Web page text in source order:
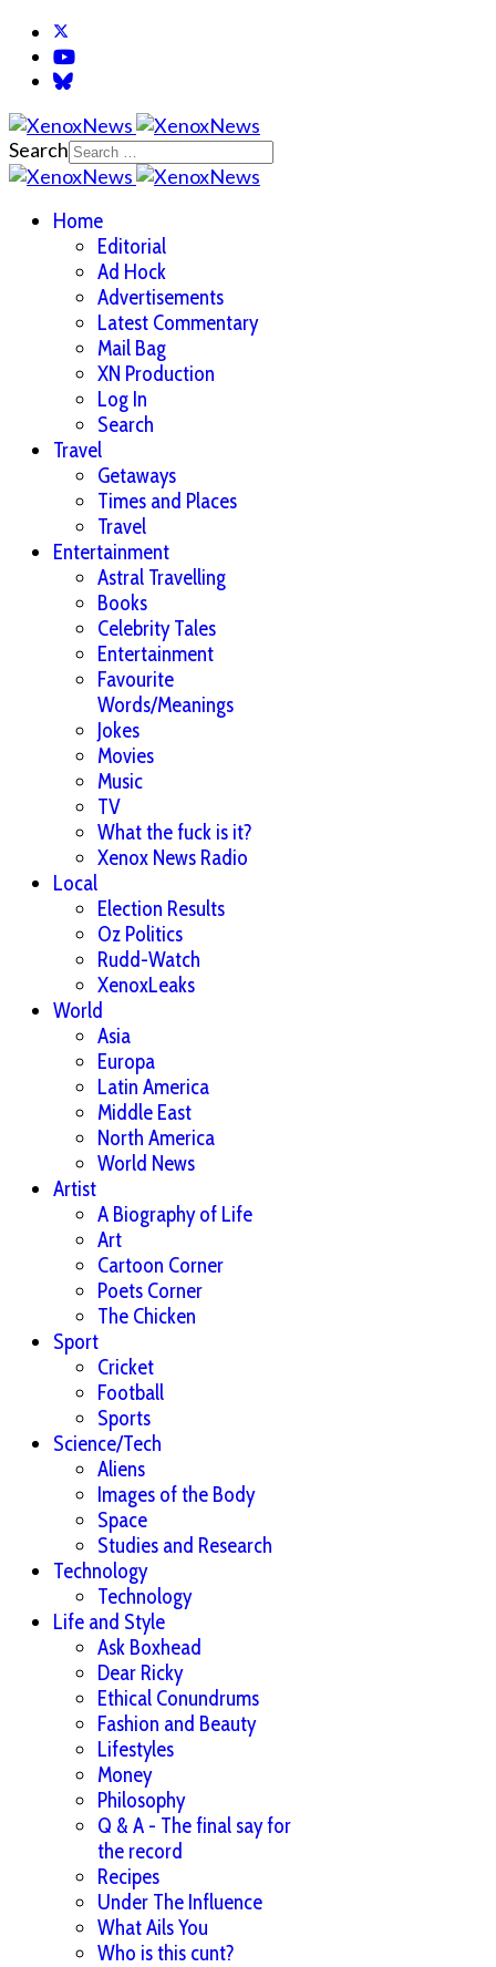
Search
Home
Editorial
Ad Hock
Advertisements
Latest Commentary
Mail Bag
XN Production
Log In
Search
Travel
Getaways
Times and Places
Travel
Entertainment
Astral Travelling
Books
Celebrity Tales
Entertainment
Favourite
Words/Meanings
Jokes
Movies
Music
TV
What the fuck is it?
Xenox News Radio
Local
Election Results
Oz Politics
Rudd-Watch
XenoxLeaks
World
Asia
Europa
Latin America
Middle East
North America
World News
Artist
A Biography of Life
Art
Cartoon Corner
Poets Corner
The Chicken
Sport
Cricket
Football
Sports
Science/Tech
Aliens
Images of the Body
Space
Studies and Research
Technology
Technology
Life and Style
Ask Boxhead
Dear Ricky
Ethical Conundrums
Fashion and Beauty
Lifestyles
Money
Philosophy
Q & A - The final say for
the record
Recipes
Under The Influence
What Ails You
Who is this cunt?